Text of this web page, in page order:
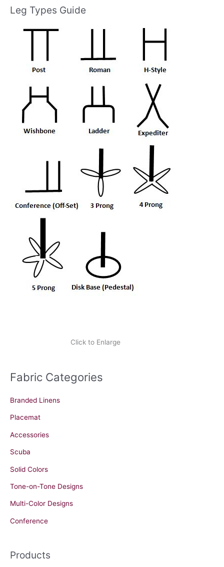
Leg Types Guide
Click to Enlarge
Fabric Categories
Branded Linens
Placemat
Accessories
Scuba
Solid Colors
Tone-on-Tone Designs
Multi-Color Designs
Conference
Products